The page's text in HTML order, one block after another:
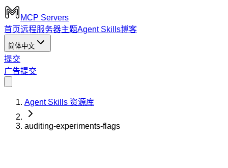
MCP Servers
首页远程服务器主题Agent Skills博客
简体中文
提交
广告提交
Agent Skills 资源库
auditing-experiments-flags